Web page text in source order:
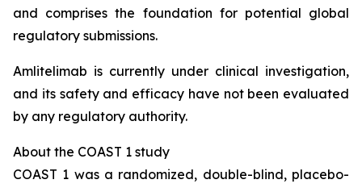
and comprises the foundation for potential global
regulatory submissions.
Amlitelimab is currently under clinical investigation,
and its safety and efficacy have not been evaluated
by any regulatory authority.
About the COAST 1 study
COAST 1 was a randomized, double-blind, placebo-